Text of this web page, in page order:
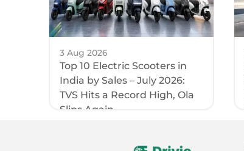
3 Aug 2026
Top 10 Electric Scooters in
India by Sales – July 2026:
TVS Hits a Record High, Ola
Slips Again